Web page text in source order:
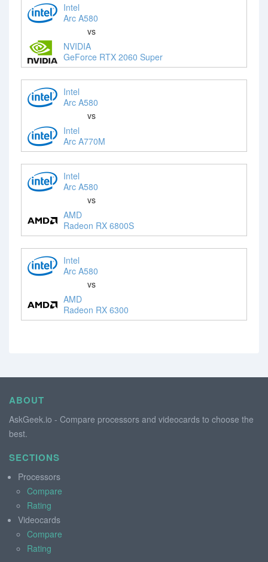
Intel
Arc A580
vs
NVIDIA
GeForce RTX 2060 Super
Intel
Arc A580
vs
Intel
Arc A770M
Intel
Arc A580
vs
AMD
Radeon RX 6800S
Intel
Arc A580
vs
AMD
Radeon RX 6300
ABOUT
AskGeek.io - Compare processors and videocards to choose the
best.
SECTIONS
Processors
Compare
Rating
Videocards
Compare
Rating